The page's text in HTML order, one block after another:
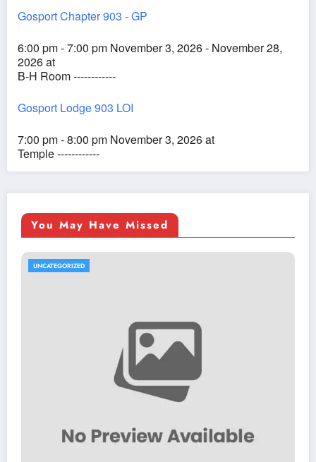
Gosport Chapter 903 - GP
6:00 pm - 7:00 pm November 3, 2026 - November 28,
2026 at
B-H Room ------------
Gosport Lodge 903 LOI
7:00 pm - 8:00 pm November 3, 2026 at
Temple ------------
You May Have Missed
UNCATEGORIZED